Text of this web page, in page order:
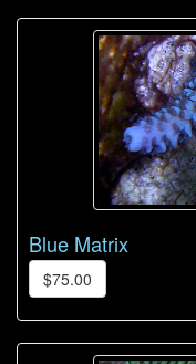
Blue Matrix
$75.00